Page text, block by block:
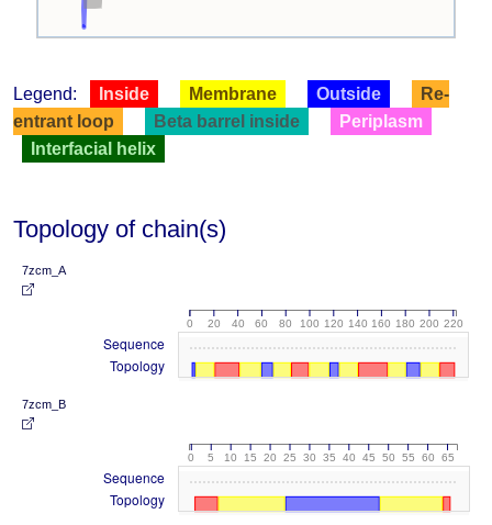
Legend: Inside Membrane Outside
Re-
entrant loop
Beta barrel inside
Periplasm
Interfacial helix
Topology of chain(s)
7zcm_A
0 20 40 60 80 100 120 140 160 180 200 220
Sequence
Topology
7zcm_B
0 5 10 15 20 25 30 35 40 45 50 55 60 65
Sequence
Topology